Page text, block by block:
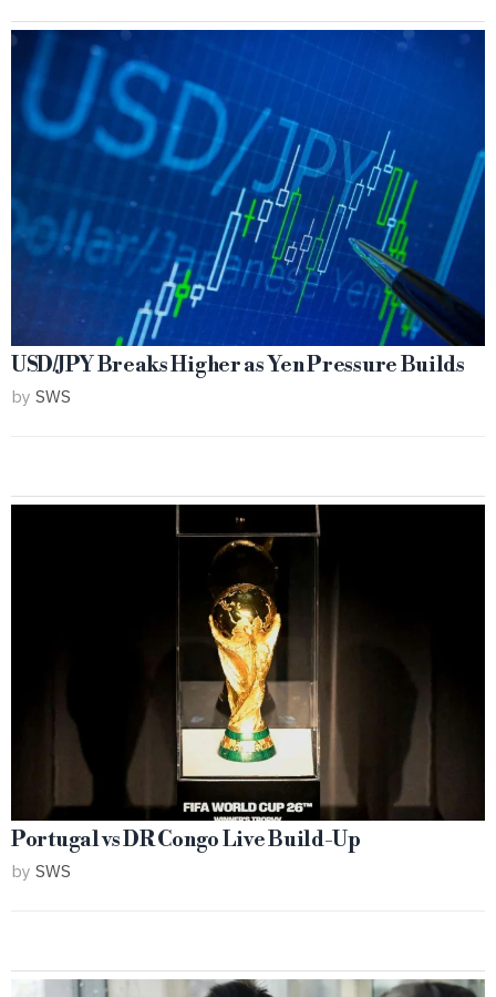
USD/JPY Breaks Higher as Yen Pressure Builds
by SWS
Portugal vs DR Congo Live Build-Up
by SWS